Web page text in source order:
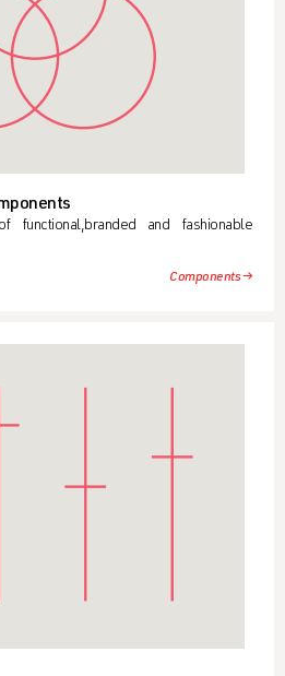
functional,branded and fashionable
Components →